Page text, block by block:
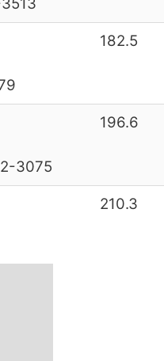
182.5
3075
196.6
210.3